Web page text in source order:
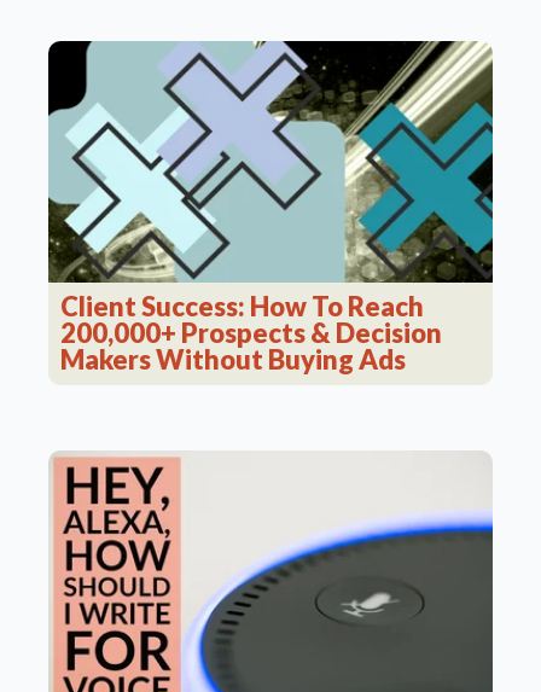
Client Success: How To Reach
200,000+ Prospects & Decision
Makers Without Buying Ads